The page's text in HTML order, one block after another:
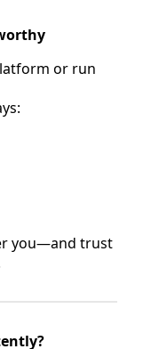
or run
you—and trust